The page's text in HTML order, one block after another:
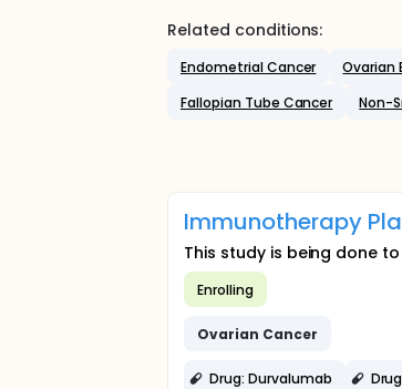
Related conditions:
Endometrial Cancer Ovarian
Fallopian Tube Cancer
Non-
Immunotherapy
This study is being done
Enrolling
Ovarian Cancer
Drug: Durvalumab